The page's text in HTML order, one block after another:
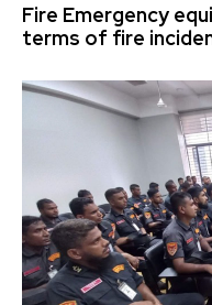
Fire Emergency
terms of fire